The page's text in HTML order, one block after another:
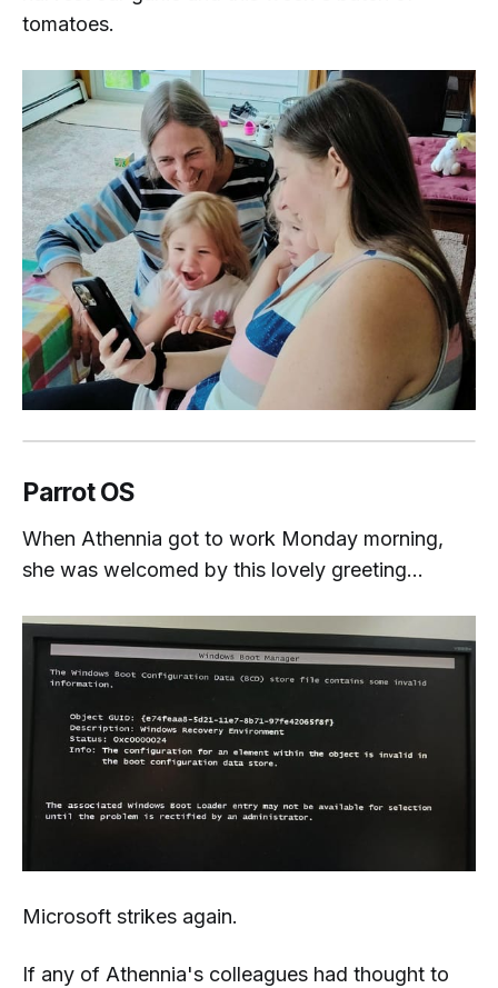
tomatoes.
Parrot OS
When Athennia got to work Monday morning,
she was welcomed by this lovely greeting...
Microsoft strikes again.
If any of Athennia's colleagues had thought to